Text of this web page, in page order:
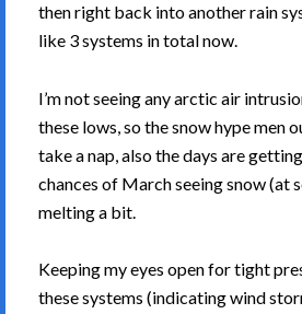
then right back into another rain
like 3 systems in total now.
I’m not seeing any arctic air
these lows, so the snow hype men
take a nap, also the days are
chances of March seeing snow (at
melting a bit.
Keeping my eyes open for tight
these systems (indicating wind